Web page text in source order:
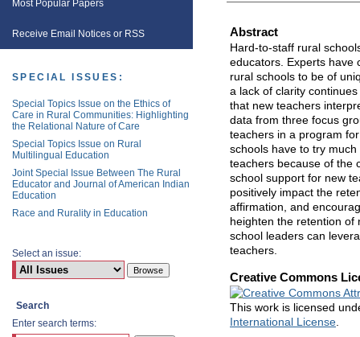
Abstract
Hard-to-staff rural
educators. Experts have
rural schools to be of
a lack of clarity
that new teachers
data from three focus
teachers in a program
schools have to try
teachers because of the
school support for new
positively impact the
affirmation, and
heighten the retention of
school leaders can
teachers.
Creative Commons
This work is licensed
International License
Most Popular Papers
Receive Email Notices or RSS
SPECIAL ISSUES:
Special Topics Issue on the Ethics of
Care in Rural Communities: Highlighting
the Relational Nature of Care
Special Topics Issue on Rural
Multilingual Education
Joint Special Issue Between The Rural
Educator and Journal of American Indian
Education
Race and Rurality in Education
Select an issue:
Search
Enter search terms: